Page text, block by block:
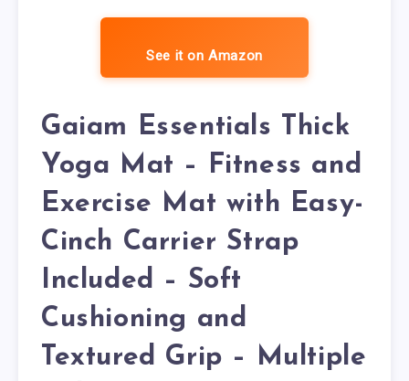
See it on Amazon
Gaiam Essentials Thick
Yoga Mat – Fitness and
Exercise Mat with Easy-
Cinch Carrier Strap
Included – Soft
Cushioning and
Textured Grip – Multiple